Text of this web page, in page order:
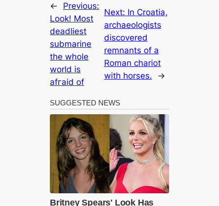
←
Previous:
Look! Most
deаdlіeѕt
submarine
the whole
world is
аfгаіd of
Next: In Croatia,
archaeologists
discovered
remnants of a
Roman chariot
with horses.
→